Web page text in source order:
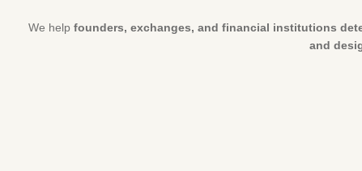
We help founders, exchanges, and financial institutions
and